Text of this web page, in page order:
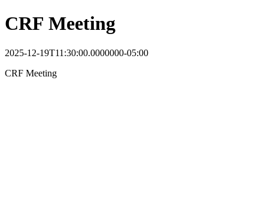
CRF Meeting
2025-12-19T11:30:00.0000000-05:00
CRF Meeting